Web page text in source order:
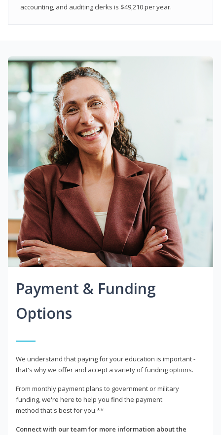
accounting, and auditing clerks is $49,210 per year.
Payment & Funding
Options
We understand that paying for your education is important -
that's why we offer and accept a variety of funding options.
From monthly payment plans to government or military
funding, we're here to help you find the payment
method that's best for you.**
Connect with our team for more information about the